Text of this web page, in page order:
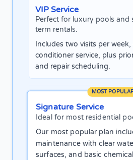
VIP Service
Perfect for luxury pools and
term rentals.
Includes two visits per
conditioner service, plus
and repair scheduling.
MOST
Signature Service
Ideal for most residential
Our most popular plan
maintenance with clear
surfaces, and basic